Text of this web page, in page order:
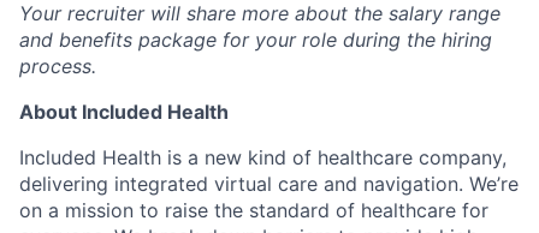
Your recruiter will share more about the salary range
and benefits package for your role during the hiring
process.
About Included Health
Included Health is a new kind of healthcare company,
delivering integrated virtual care and navigation. We’re
on a mission to raise the standard of healthcare for